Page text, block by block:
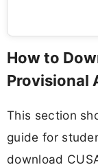
How to
Provisional
This section
guide for
download